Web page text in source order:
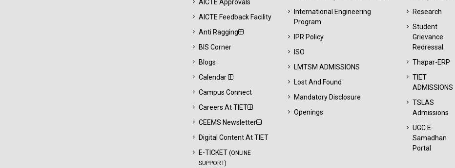
AICTE Approvals
AICTE Feedback Facility
Anti Ragging
BIS Corner
Blogs
Calendar
Campus Connect
Careers At TIET
CEEMS Newsletter
Digital Content At TIET
E-TICKET (ONLINE
SUPPORT)
International Engineering
Program
IPR Policy
ISO
LMTSM ADMISSIONS
Lost And Found
Mandatory Disclosure
Openings
Research
Student
Grievance
Redressal
Thapar-ERP
TIET
ADMISSIONS
TSLAS
Admissions
UGC E-
Samadhan
Portal